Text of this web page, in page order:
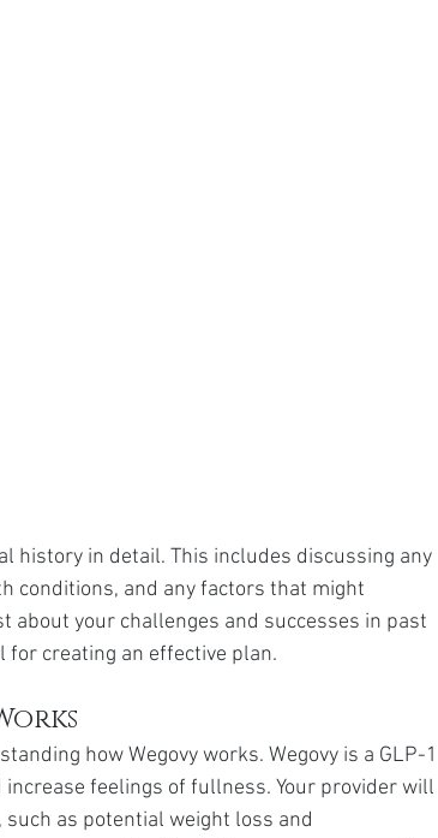
history in detail. This includes discussing any
conditions, and any factors that might
about your challenges and successes in past
creating an effective plan.
how Wegovy works. Wegovy is a GLP-1
feelings of fullness. Your provider will
as potential weight loss and